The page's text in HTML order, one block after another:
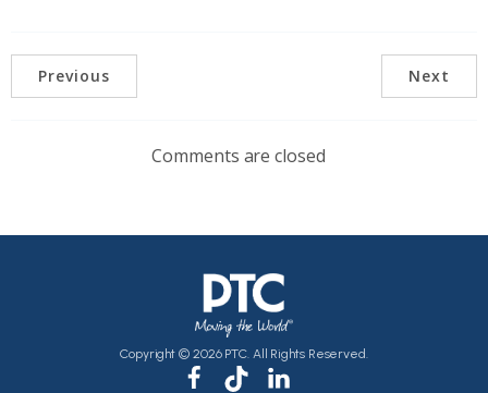
Previous Next
Comments are closed
Copyright © 2026 PTC. All Rights Reserved.